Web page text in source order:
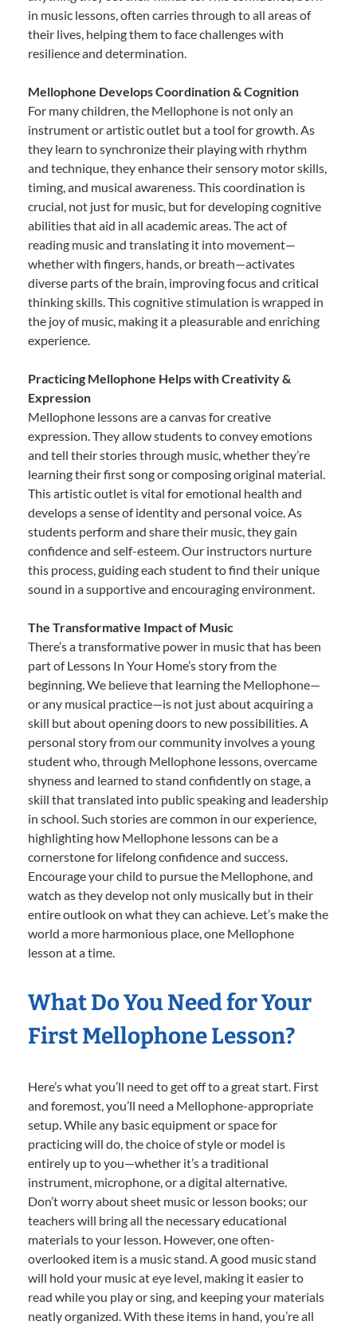
in music lessons, often carries through to all areas of
their lives, helping them to face challenges with
resilience and determination.
Mellophone Develops Coordination & Cognition
For many children, the Mellophone is not only an
instrument or artistic outlet but a tool for growth. As
they learn to synchronize their playing with rhythm
and technique, they enhance their sensory motor skills,
timing, and musical awareness. This coordination is
crucial, not just for music, but for developing cognitive
abilities that aid in all academic areas. The act of
reading music and translating it into movement—
whether with fingers, hands, or breath—activates
diverse parts of the brain, improving focus and critical
thinking skills. This cognitive stimulation is wrapped in
the joy of music, making it a pleasurable and enriching
experience.
Practicing Mellophone Helps with Creativity &
Expression
Mellophone lessons are a canvas for creative
expression. They allow students to convey emotions
and tell their stories through music, whether they’re
learning their first song or composing original material.
This artistic outlet is vital for emotional health and
develops a sense of identity and personal voice. As
students perform and share their music, they gain
confidence and self-esteem. Our instructors nurture
this process, guiding each student to find their unique
sound in a supportive and encouraging environment.
The Transformative Impact of Music
There’s a transformative power in music that has been
part of Lessons In Your Home’s story from the
beginning. We believe that learning the Mellophone—
or any musical practice—is not just about acquiring a
skill but about opening doors to new possibilities. A
personal story from our community involves a young
student who, through Mellophone lessons, overcame
shyness and learned to stand confidently on stage, a
skill that translated into public speaking and leadership
in school. Such stories are common in our experience,
highlighting how Mellophone lessons can be a
cornerstone for lifelong confidence and success.
Encourage your child to pursue the Mellophone, and
watch as they develop not only musically but in their
entire outlook on what they can achieve. Let’s make the
world a more harmonious place, one Mellophone
lesson at a time.
What Do You Need for Your
First Mellophone Lesson?
Here’s what you’ll need to get off to a great start. First
and foremost, you’ll need a Mellophone-appropriate
setup. While any basic equipment or space for
practicing will do, the choice of style or model is
entirely up to you—whether it’s a traditional
instrument, microphone, or a digital alternative.
Don’t worry about sheet music or lesson books; our
teachers will bring all the necessary educational
materials to your lesson. However, one often-
overlooked item is a music stand. A good music stand
will hold your music at eye level, making it easier to
read while you play or sing, and keeping your materials
neatly organized. With these items in hand, you’re all